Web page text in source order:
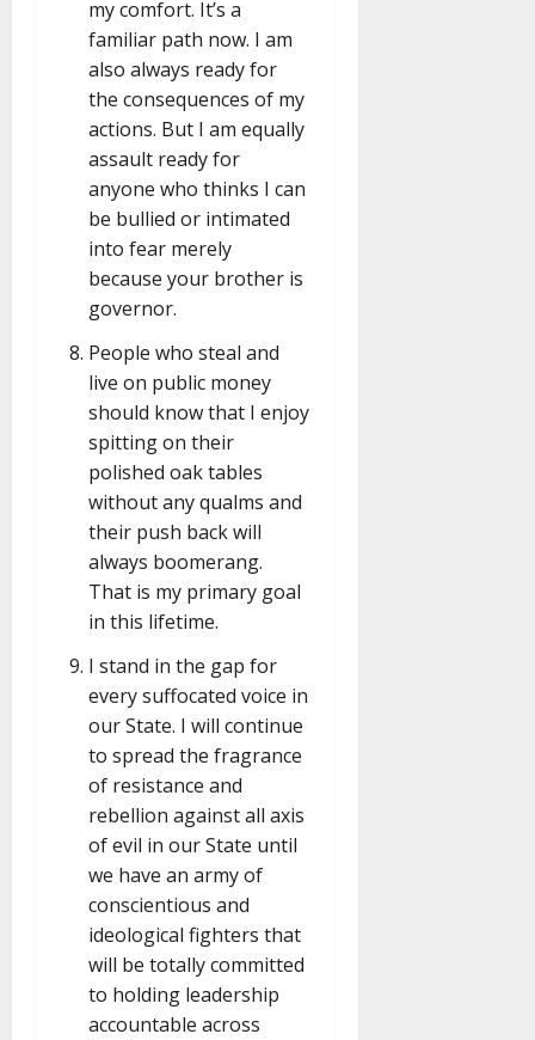
my comfort. It’s a
familiar path now. I am
also always ready for
the consequences of my
actions. But I am equally
assault ready for
anyone who thinks I can
be bullied or intimated
into fear merely
because your brother is
governor.
People who steal and
live on public money
should know that I enjoy
spitting on their
polished oak tables
without any qualms and
their push back will
always boomerang.
That is my primary goal
in this lifetime.
I stand in the gap for
every suffocated voice in
our State. I will continue
to spread the fragrance
of resistance and
rebellion against all axis
of evil in our State until
we have an army of
conscientious and
ideological fighters that
will be totally committed
to holding leadership
accountable across